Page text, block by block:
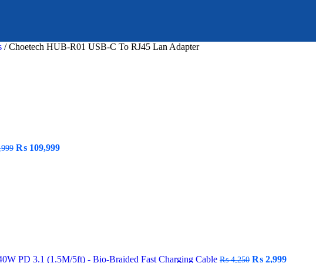
/ Choetech HUB-R01 USB-C To RJ45 Lan Adapter
Original
₨ 109,999Current
PD 3.1 (1.5M/5ft) - Bio-Braided Fast Charging Cable ₨4,250 Original
₨ 2,999